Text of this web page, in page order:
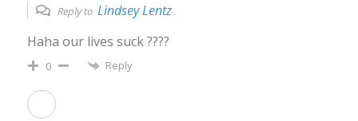
Reply to Lindsey Lentz
Haha our lives suck ????
0 Reply